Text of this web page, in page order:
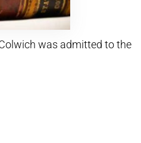
was admitted to the